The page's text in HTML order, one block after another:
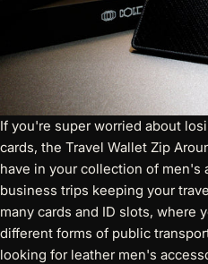
If you're super worried about
cards, the Travel Wallet Zip
have in your collection of men's
business trips keeping your
many cards and ID slots, where
different forms of public
looking for leather men's